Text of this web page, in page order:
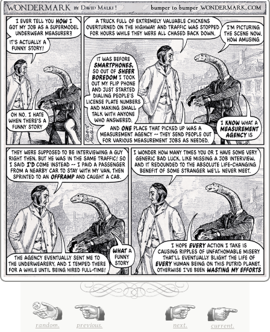
random. previous. next. current.